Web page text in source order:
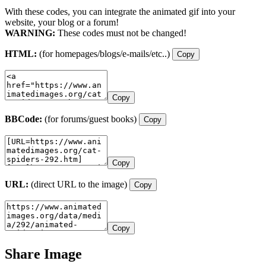
With these codes, you can integrate the animated gif into your
website, your blog or a forum!
WARNING: These codes must not be changed!
HTML: (for homepages/blogs/e-mails/etc..) Copy
Copy
BBCode: (for forums/guest books) Copy
Copy
URL: (direct URL to the image) Copy
Copy
Share Image